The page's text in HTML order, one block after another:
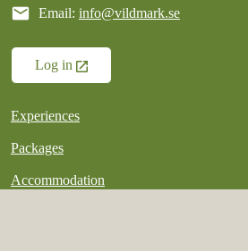
mail Email: info@vildmark.se
Log in
Experiences
Packages
Accommodation